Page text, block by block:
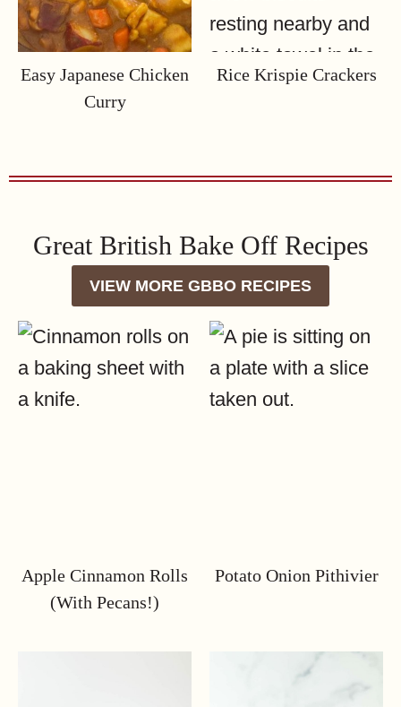
Easy Japanese Chicken
Curry
Rice Krispie Crackers
Great British Bake Off Recipes
VIEW MORE GBBO RECIPES
Apple Cinnamon Rolls
(with Pecans!)
Potato Onion Pithivier